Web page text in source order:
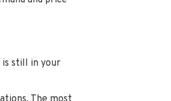
is still in your